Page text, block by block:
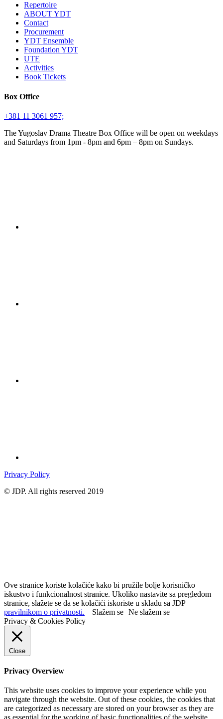
Repertoire
ABOUT YDT
Contact
Procurement
YDT Ensemble
Foundation YDT
UTE
Activities
Book Tickets
Box Office
+381 11 3061 957;
The Yugoslav Drama Theatre Box Office will be open on weekdays
and Saturdays from 1pm - 8pm and 6pm – 8pm on Sundays.
Privacy Policy
© JDP. All rights reserved 2019
Ove stranice koriste kolačiće kako bi pružile bolje korisničko
iskustvo i funkcionalnost stranice. Ukoliko nastavite sa pregledom
stranice, slažete se da se kolačići iskoriste u skladu sa JDP
pravilnikom o privatnosti.
Slažem se Ne slažem se
Privacy & Cookies Policy
Close
Privacy Overview
This website uses cookies to improve your experience while you
navigate through the website. Out of these cookies, the cookies that
are categorized as necessary are stored on your browser as they are